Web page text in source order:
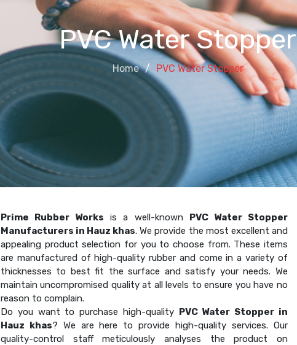
PVC Water Stopper
Home PVC Water Stopper
Prime Rubber Works is a well-known PVC Water Stopper
Manufacturers in Hauz khas. We provide the most excellent and
appealing product selection for you to choose from. These items
are manufactured of high-quality rubber and come in a variety of
thicknesses to best fit the surface and satisfy your needs. We
maintain uncompromised quality at all levels to ensure you have no
reason to complain.
Do you want to purchase high-quality PVC Water Stopper in
Hauz khas? We are here to provide high-quality services. Our
quality-control staff meticulously analyses the product on